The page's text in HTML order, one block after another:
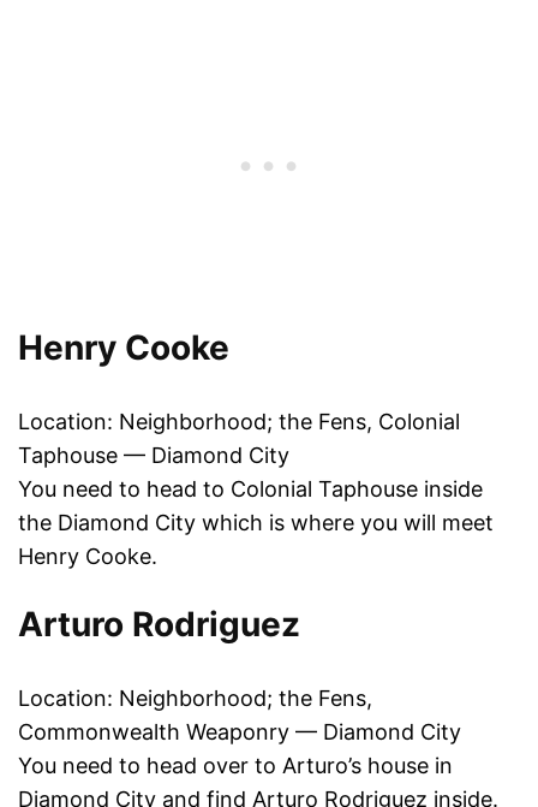
Henry Cooke
Location: Neighborhood; the Fens, Colonial
Taphouse — Diamond City
You need to head to Colonial Taphouse inside
the Diamond City which is where you will meet
Henry Cooke.
Arturo Rodriguez
Location: Neighborhood; the Fens,
Commonwealth Weaponry — Diamond City
You need to head over to Arturo’s house in
Diamond City and find Arturo Rodriguez inside.